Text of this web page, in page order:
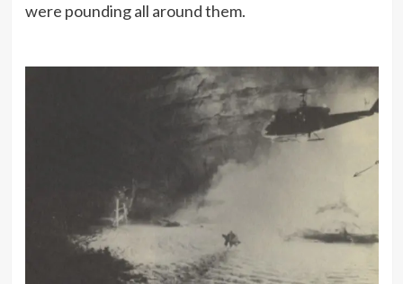
were pounding all around them.